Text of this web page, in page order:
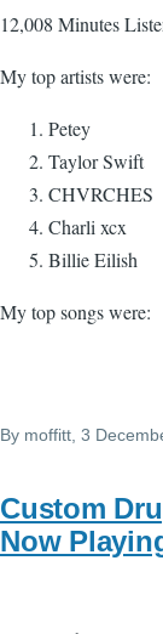
12,008 Minutes
My top artists were:
Petey
Taylor Swift
CHVRCHES
Charli xcx
Billie Eilish
My top songs were:
By moffitt , 3
Custom
Now